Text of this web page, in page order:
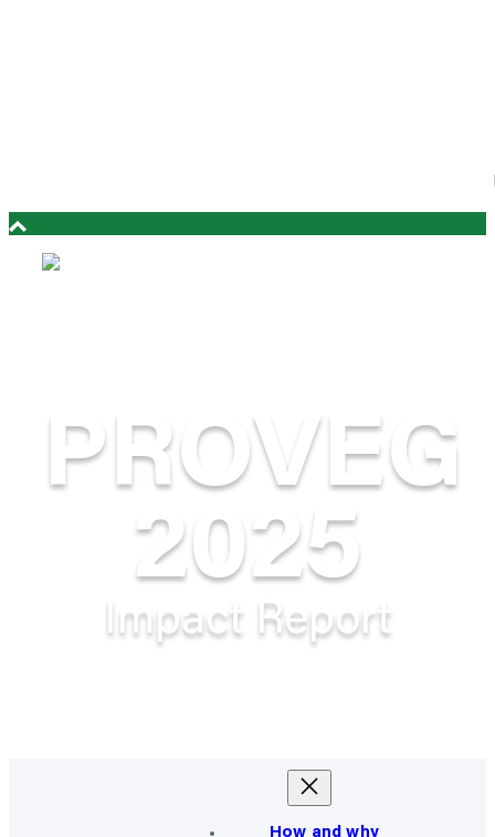
PROVEG
2025
Impact Report
How and why